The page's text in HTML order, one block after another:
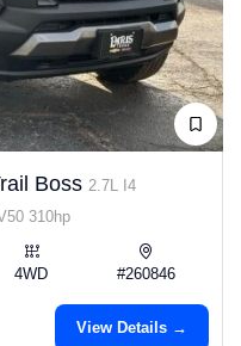
Boss 2.7L I4
310hp
4WD #260846
View Details →